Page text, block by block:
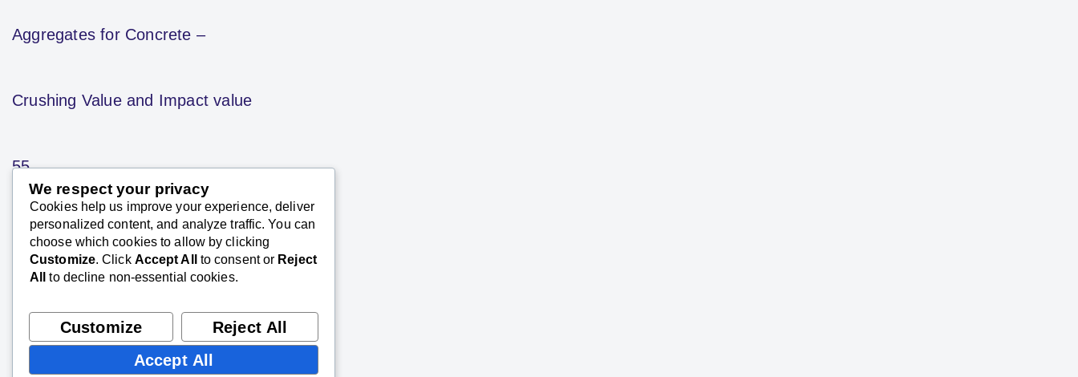
Aggregates for Concrete –
Crushing Value and Impact value
55
SK Saxena PMP (PMI)
January 25, 2021
The ‘aggregate crushing value’ gives a relative
measure of the resistance of an aggregate to
compressive load.
We respect your privacy
Cookies help us improve your experience, deliver
personalized content, and analyze traffic. You can
choose which cookies to allow by clicking
Customize. Click Accept All to consent or Reject
All
to decline non-essential cookies.
Customize
Reject All
Accept All